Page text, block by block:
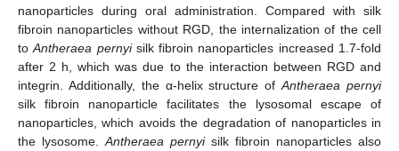
nanoparticles during oral administration. Compared with silk
fibroin nanoparticles without RGD, the internalization of the cell
toAntheraea pernyisilk fibroin nanoparticles increased 1.7-fold
after 2 h, which was due to the interaction between RGD and
integrin. Additionally, the α-helix structure ofAntheraea pernyi
silk fibroin nanoparticle facilitates the lysosomal escape of
nanoparticles, which avoids the degradation of nanoparticles in
the lysosome. Antheraea pernyisilk fibroin nanoparticles also